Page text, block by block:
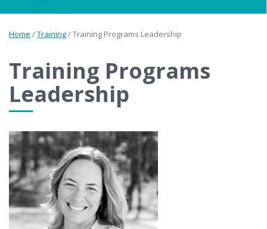
Home /Training/Training Programs Leadership
Training Programs
Leadership